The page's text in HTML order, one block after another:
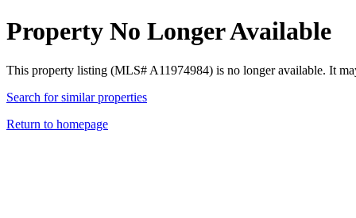
Property No Longer Available
This property listing (MLS# A11974984) is no longer available. It
Search for similar properties
Return to homepage